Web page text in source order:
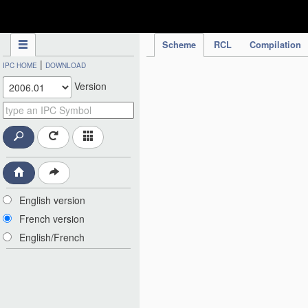
Scheme RCL Compilation
IPC HOME | DOWNLOAD
Version
English version
French version
English/French